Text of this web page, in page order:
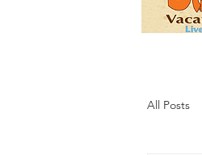
All Posts